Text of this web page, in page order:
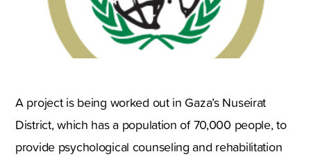
A project is being worked out in Gaza’s Nuseirat
District, which has a population of 70,000 people, to
provide psychological counseling and rehabilitation